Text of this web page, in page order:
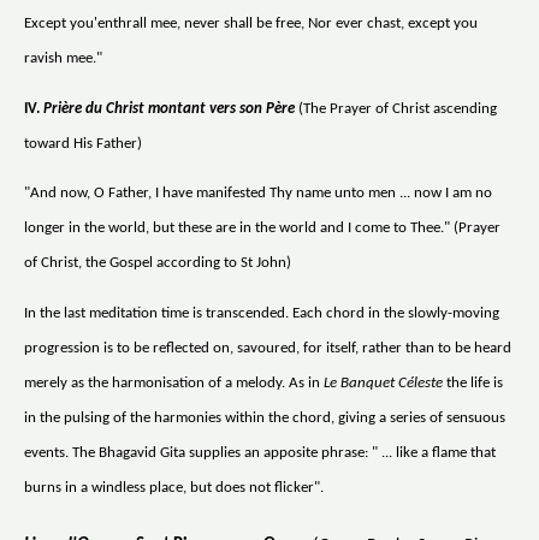
Except you'enthrall mee, never shall be free, Nor ever chast, except you
ravish mee."
IV. Prière du Christ montant vers son Père (The Prayer of Christ ascending
toward His Father)
"And now, O Father, I have manifested Thy name unto men ... now I am no
longer in the world, but these are in the world and I come to Thee." (Prayer
of Christ, the Gospel according to St John)
In the last meditation time is transcended. Each chord in the slowly-moving
progression is to be reflected on, savoured, for itself, rather than to be heard
merely as the harmonisation of a melody. As in Le Banquet Céleste the life is
in the pulsing of the harmonies within the chord, giving a series of sensuous
events. The Bhagavid Gita supplies an apposite phrase: " ... like a flame that
burns in a windless place, but does not flicker".